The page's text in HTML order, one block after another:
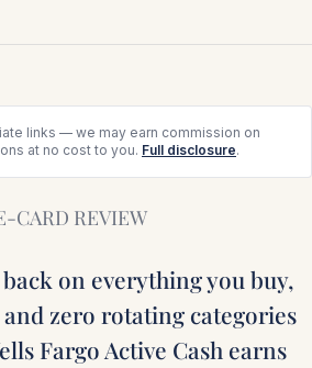
links — we may earn commission on
at no cost to you. Full disclosure.
CARD REVIEW
on everything you buy,
zero rotating categories
Fargo Active Cash earns